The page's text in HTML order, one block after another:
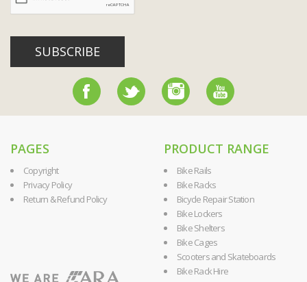
SUBSCRIBE
PAGES
Copyright
Privacy Policy
Return & Refund Policy
PRODUCT RANGE
Bike Rails
Bike Racks
Bicycle Repair Station
Bike Lockers
Bike Shelters
Bike Cages
Scooters and Skateboards
Bike Rack Hire